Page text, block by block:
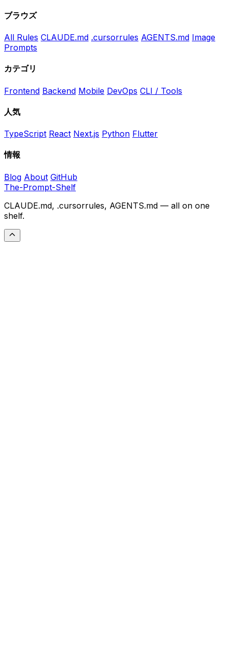
ブラウズ
All Rules CLAUDE.md .cursorrules AGENTS.md Image
Prompts
カテゴリ
Frontend Backend Mobile DevOps CLI / Tools
人気
TypeScript React Next.js Python Flutter
情報
Blog About GitHub
The-Prompt-Shelf
CLAUDE.md, .cursorrules, AGENTS.md — all on one
shelf.